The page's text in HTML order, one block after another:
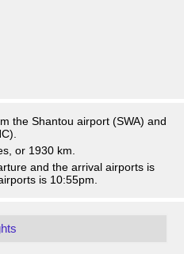
the Shantou airport (SWA) and
or 1930 km.
and the arrival airports is
is 10:55pm